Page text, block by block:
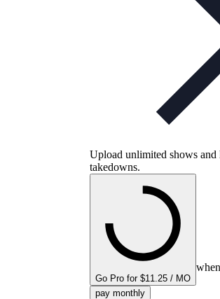
Upload unlimited shows
takedowns.
Go Pro for $11.25 / MO
pay monthly